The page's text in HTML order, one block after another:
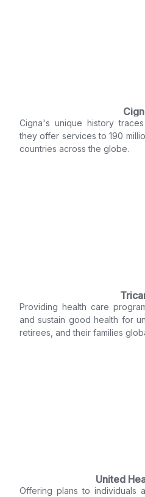
Cigna's unique history
they offer services to 190
countries across the globe.
Providing health care
and sustain good health for
retirees, and their families
United
Offering plans to individuals